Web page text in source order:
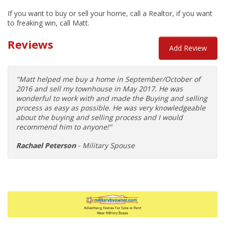
If you want to buy or sell your home, call a Realtor, if you want
to freaking win, call Matt.
Reviews Add Review
"Matt helped me buy a home in September/October of
2016 and sell my townhouse in May 2017. He was
wonderful to work with and made the Buying and selling
process as easy as possible. He was very knowledgeable
about the buying and selling process and I would
recommend him to anyone!"
Rachael Peterson- Military Spouse